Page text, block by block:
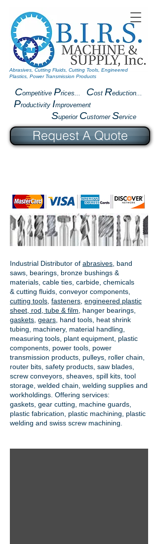
Competitive Prices... Cost Reduction...
Productivity Improvement
Superior Customer Service
Abrasives, Cutting Fluids, Cutting Tools, Engineered
Plastics, Power Transmission Products
Industrial Distributor of abrasives , band
saws, bearings, bronze bushings &
materials, cable ties, carbide, chemicals
& cutting fluids, conveyor components,
cutting tools fasteners engineered plastic
sheet, rod, tube & film
hanger bearings
gaskets gears , hand tools, heat shrink
tubing, machinery, material handling,
measuring tools, plant equipment, plastic
components, power tools, power
transmission products , pulleys, roller chain,
router bits, safety products, saw blades,
screw conveyors, sheaves, spill kits, tool
storage, welded chain, welding supplies and
workholdings. Offering services:
gaskets, gear cutting , machine guards,
plastic fabrication, plastic machining, plastic
welding and swiss screw machining.
Request A Quote